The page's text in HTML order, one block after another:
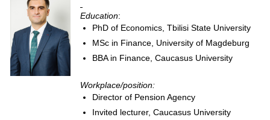
Education:
PhD of Economics, Tbilisi State University
MSc in Finance, University of Magdeburg
BBA in Finance, Caucasus University
Workplace/position:
Director of Pension Agency
Invited lecturer, Caucasus University